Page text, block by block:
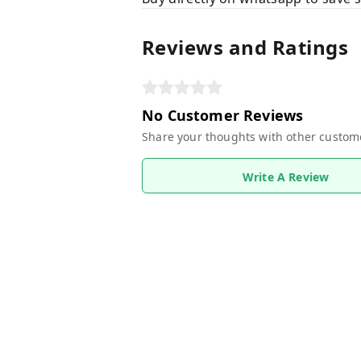
Reviews and Ratings
No Customer Reviews
Share your thoughts with other
Write A Review